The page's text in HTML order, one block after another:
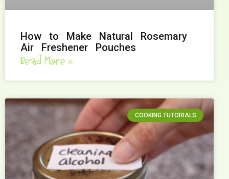
How to Make Natural Rosemary
Air Freshener Pouches
Read More »
COOKING TUTORIALS